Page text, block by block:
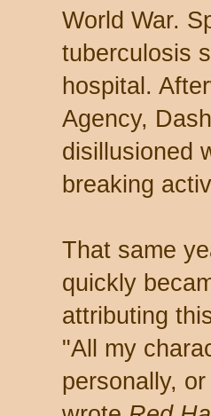
World War.
tuberculosis
hospital.
Agency,
disillusioned
breaking
That same
quickly
attributing
"All my
personally,